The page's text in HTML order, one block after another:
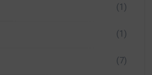
(1)
(1)
(7)